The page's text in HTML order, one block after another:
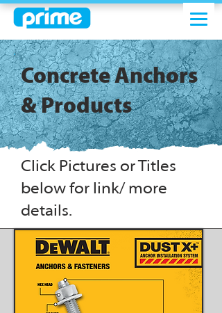
Concrete Anchors
& Products
Click Pictures or Titles
below for link/ more
details.